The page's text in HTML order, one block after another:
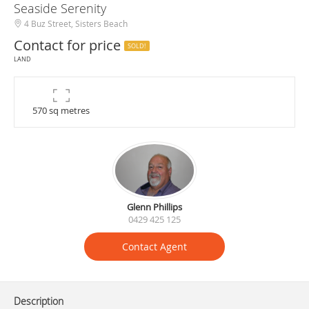
Seaside Serenity
4 Buz Street, Sisters Beach
Contact for price
SOLD!
LAND
570 sq metres
Glenn Phillips
0429 425 125
Contact Agent
Description